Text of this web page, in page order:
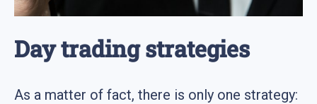
Day trading strategies
As a matter of fact, there is only one strategy: